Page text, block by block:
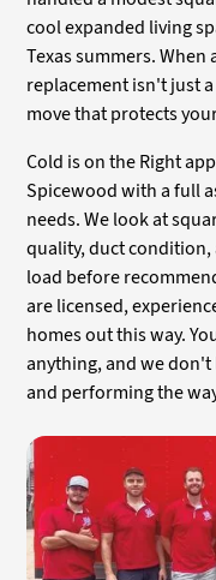
cool expanded living
Texas summers.
replacement isn't just
move that protects
Cold is on the Right
Spicewood with a full
needs. We look at
quality, duct
load before
are licensed,
homes out this way.
anything, and we don't
and performing the